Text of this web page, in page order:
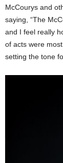
McCourys and
saying, “The
and I feel really
of acts were
setting the tone